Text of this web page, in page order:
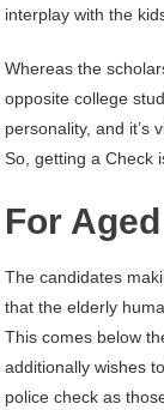
interplay with the
Whereas the
opposite college
personality, and it’s
So, getting a Check
For
The candidates
that the elderly
This comes below
additionally wishes
police check as